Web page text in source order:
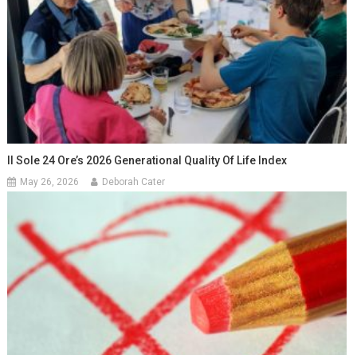
Il Sole 24 Ore’s 2026 Generational Quality Of Life Index
May 26, 2026 Deborah Cater